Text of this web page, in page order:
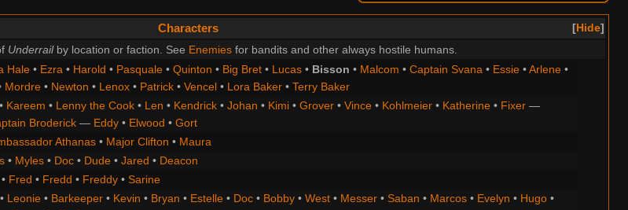
Hide
Characters
Underrailby location or faction. See Enemies for bandits and other always hostile humans.
Hale• Ezra• Harold • Pasquale• Quinton • Big Bret• Lucas• Bisson • Malcom • Captain Svana• Essie•Arlene•
Mordre• Newton • Lenox• Patrick• Vencel• Lora Baker• Terry Baker
• Kareem • Lenny the Cook• Len • Kendrick• Johan • Kimi• Grover• Vince• Kohlmeier• Katherine• Fixer—
Broderick— Eddy• Elwood • Gort
Athanas• Major Clifton • Maura
• Myles• Doc• Dude• Jared • Deacon
Fred • Fredd • Freddy• Sarine
• Leonie• Barkeeper• Kevin • Bryan • Estelle• Doc• Bobby• West• Messer• Saban • Marcos• Evelyn • Hugo•